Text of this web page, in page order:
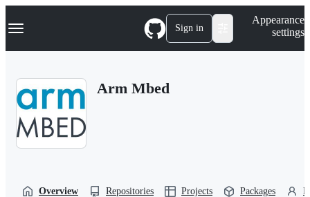
k
p
Navigation Menu Sign in
Appearance
settings
Arm Mbed
Overview Repositories Projects Packages